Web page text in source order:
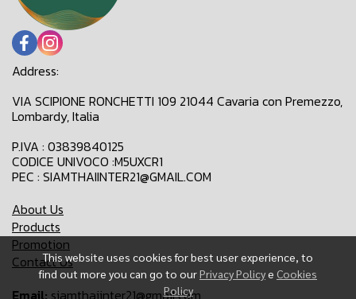
This website uses cookies for best user experience, to
find out more you can go to ourPrivacy Policye Cookies
Policy
Address:
VIA SCIPIONE RONCHETTI 109 21044 Cavaria con Premezzo,
Lombardy, Italia
P.IVA : 03839840125
CODICE UNIVOCO :M5UXCR1
PEC : SIAMTHAIINTER21@GMAIL.COM
About Us
Products
Promotion
Contact Us
Email: siamthaiinter21@gmail.com